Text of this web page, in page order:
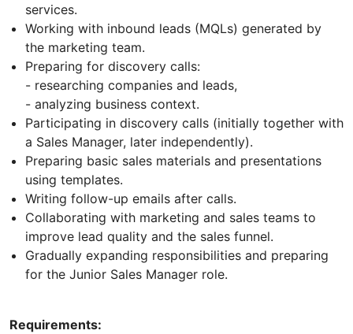
services.
Working with inbound leads (MQLs) generated by
the marketing team.
Preparing for discovery calls:
- researching companies and leads,
- analyzing business context.
Participating in discovery calls (initially together with
a Sales Manager, later independently).
Preparing basic sales materials and presentations
using templates.
Writing follow-up emails after calls.
Collaborating with marketing and sales teams to
improve lead quality and the sales funnel.
Gradually expanding responsibilities and preparing
for the Junior Sales Manager role.
Requirements: